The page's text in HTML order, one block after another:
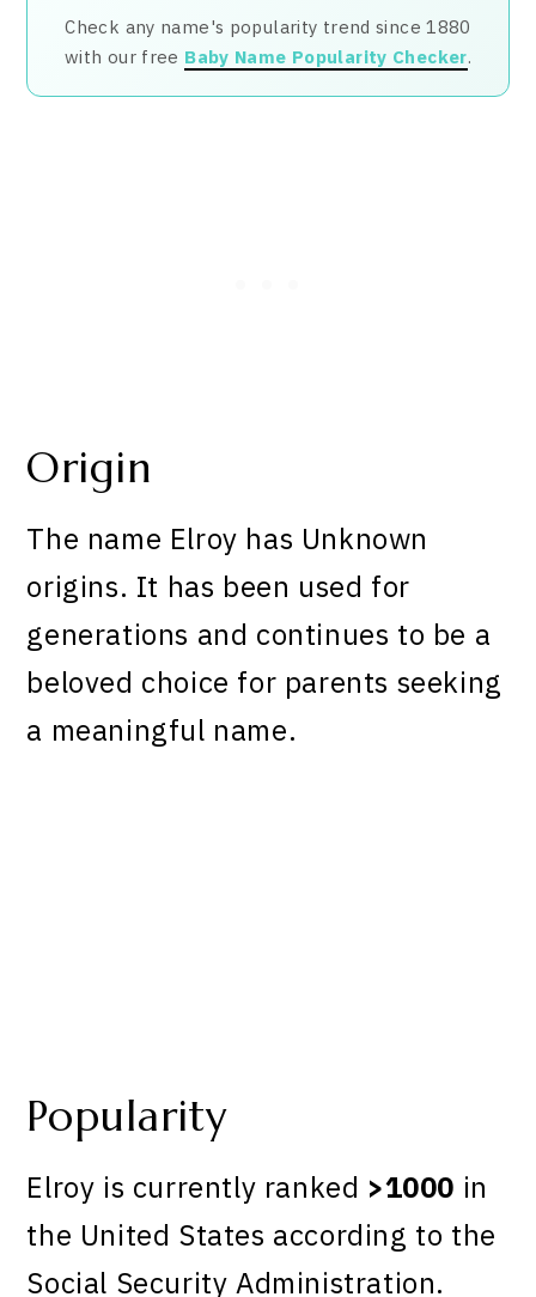
Check any name's popularity trend since 1880
with our free Baby Name Popularity Checker.
Origin
The name Elroy has Unknown
origins. It has been used for
generations and continues to be a
beloved choice for parents seeking
a meaningful name.
Popularity
Elroy is currently ranked >1000 in
the United States according to the
Social Security Administration.